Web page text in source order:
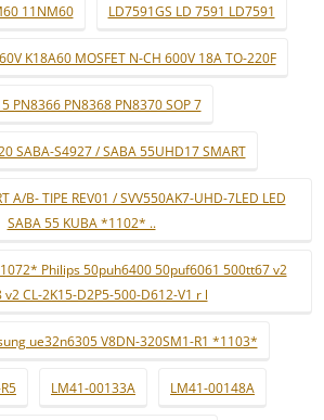
11NM60 LD7591GS LD 7591 LD7591
K18A60 MOSFET N-CH 600V 18A TO-220F
PN8366 PN8368 PN8370 SOP 7
SABA-S4927 / SABA 55UHD17 SMART
A/B- TIPE REV01 / SVV550AK7-UHD-7LED LED
SABA 55 KUBA *1102* ..
Philips 50puh6400 50puf6061 500tt67 v2
v2 CL-2K15-D2P5-500-D612-V1 r l
ue32n6305 V8DN-320SM1-R1 *1103*
LM41-00133A LM41-00148A